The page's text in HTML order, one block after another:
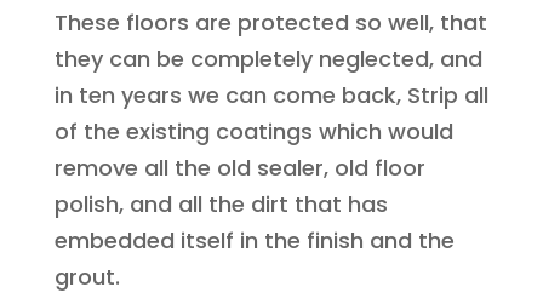
These floors are protected so well, that
they can be completely neglected, and
in ten years we can come back, Strip all
of the existing coatings which would
remove all the old sealer, old floor
polish, and all the dirt that has
embedded itself in the finish and the
grout.